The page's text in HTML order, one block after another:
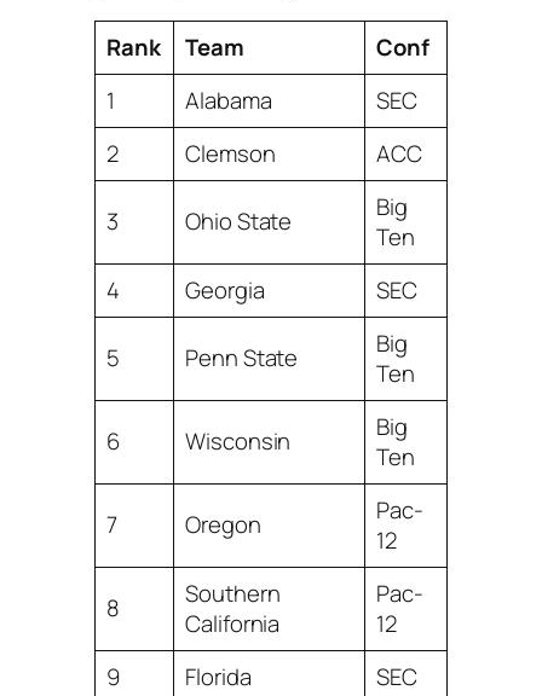
Rank Team
Conf
1
Alabama
SEC
2
Clemson ACC
3 Ohio State
Big
Ten
4
Georgia SEC
5 Penn State
Big
Ten
6 Wisconsin
Big
Ten
7 Oregon
Pac-
12
8
Southern
California
Pac-
12
9
Florida
SEC